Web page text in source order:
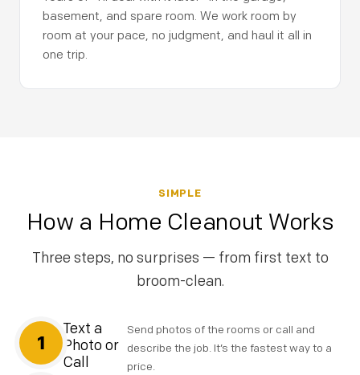
basement, and spare room. We work room by
room at your pace, no judgment, and haul it all in
one trip.
SIMPLE
How a Home Cleanout Works
Three steps, no surprises — from first text to
broom-clean.
1
Text a
Photo or
Call
Send photos of the rooms or call and
describe the job. It’s the fastest way to a
price.